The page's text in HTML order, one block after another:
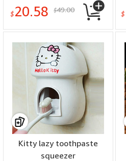
$20.58 $49.00 $
Kitty lazy toothpaste
squeezer